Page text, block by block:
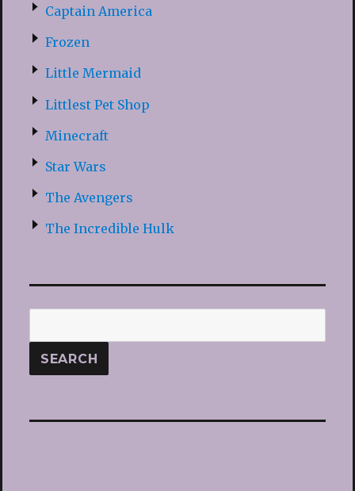
Captain America
Frozen
Little Mermaid
Littlest Pet Shop
Minecraft
Star Wars
The Avengers
The Incredible Hulk